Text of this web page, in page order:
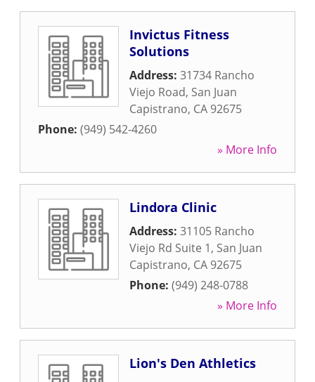
Invictus Fitness
Solutions
Address: 31734 Rancho
Viejo Road, San Juan
Capistrano, CA 92675
Phone: (949) 542-4260
» More Info
Lindora Clinic
Address: 31105 Rancho
Viejo Rd Suite 1, San Juan
Capistrano, CA 92675
Phone: (949) 248-0788
» More Info
Lion's Den Athletics